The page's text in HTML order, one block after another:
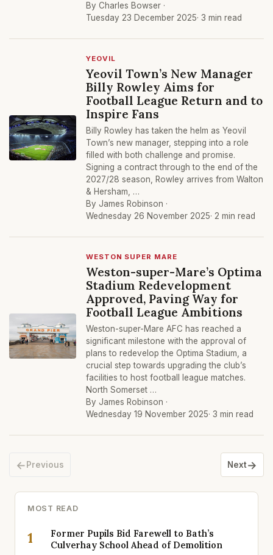
By Charles Bowser ·
Tuesday 23 December 2025· 3 min read
YEOVIL
Yeovil Town’s New Manager
Billy Rowley Aims for
Football League Return and to
Inspire Fans
Billy Rowley has taken the helm as Yeovil
Town’s new manager, stepping into a role
filled with both challenge and promise.
Signing a contract through to the end of the
2027/28 season, Rowley arrives from Walton
& Hersham, …
By James Robinson ·
Wednesday 26 November 2025· 2 min read
WESTON SUPER MARE
Weston-super-Mare’s Optima
Stadium Redevelopment
Approved, Paving Way for
Football League Ambitions
Weston-super-Mare AFC has reached a
significant milestone with the approval of
plans to redevelop the Optima Stadium, a
crucial step towards upgrading the club’s
facilities to host football league matches.
North Somerset …
By James Robinson ·
Wednesday 19 November 2025· 3 min read
← Previous Next→
MOST READ
1
Former Pupils Bid Farewell to Bath’s
Culverhay School Ahead of Demolition